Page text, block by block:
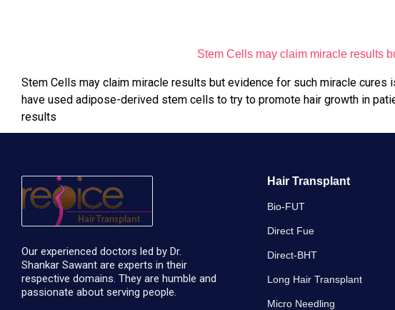
Stem Cells may claim miracle results
Stem Cells may claim miracle results but evidence for such miracle
have used adipose-derived stem cells to try to promote hair growth in
results
Our experienced doctors led by Dr.
Shankar Sawant are experts in their
respective domains. They are humble and
passionate about serving people.
Hair Transplant
Bio-FUT
Direct Fue
Direct-BHT
Long Hair Transplant
Micro Needling